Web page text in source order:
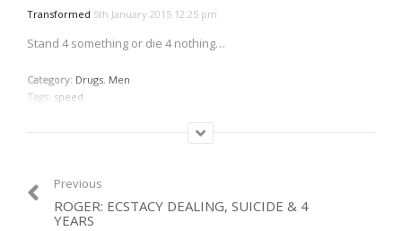
Transformed 5th January 2015 12:25 pm
Stand 4 something or die 4 nothing…
Category: Drugs, Men
Tags: speed
Previous
ROGER: ECSTACY DEALING, SUICIDE & 4
YEARS